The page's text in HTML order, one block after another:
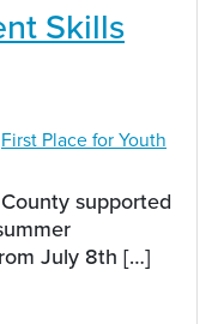
Skills
First Place for Youth
supported
July 8th […]